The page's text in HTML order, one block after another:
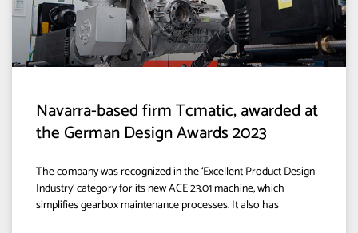
Navarra-based firm Tcmatic, awarded at
the German Design Awards 2023
The company was recognized in the ‘Excellent Product Design
Industry’ category for its new ACE 23.01 machine, which
simplifies gearbox maintenance processes. It also has